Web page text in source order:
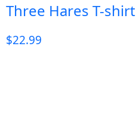
Three Hares T-shirt
$22.99